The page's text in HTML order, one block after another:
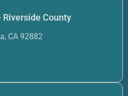
Riverside County
CA 92882